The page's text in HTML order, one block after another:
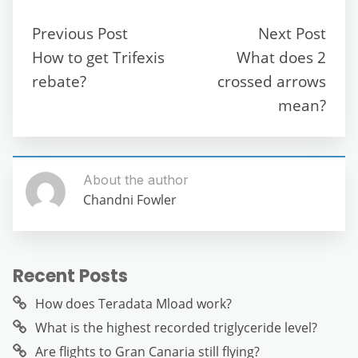
b
o
o
m
n
g
er
Previous Post
How to get Trifexis
rebate?
Next Post
What does 2
crossed arrows
mean?
About the author
Chandni Fowler
Recent Posts
How does Teradata Mload work?
What is the highest recorded triglyceride level?
Are flights to Gran Canaria still flying?